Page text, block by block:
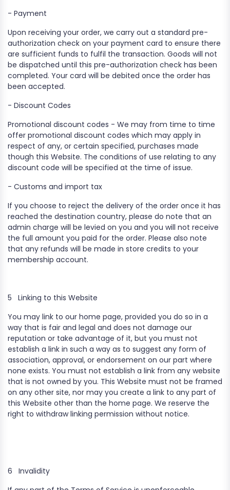
- Payment
Upon receiving your order, we carry out a standard pre-
authorization check on your payment card to ensure there
are sufficient funds to fulfil the transaction. Goods will not
be dispatched until this pre-authorization check has been
completed. Your card will be debited once the order has
been accepted.
- Discount Codes
Promotional discount codes - We may from time to time
offer promotional discount codes which may apply in
respect of any, or certain specified, purchases made
though this Website. The conditions of use relating to any
discount code will be specified at the time of issue.
- Customs and import tax
If you choose to reject the delivery of the order once it has
reached the destination country, please do note that an
admin charge will be levied on you and you will not receive
the full amount you paid for the order. Please also note
that any refunds will be made in store credits to your
membership account.
5
Linking to this Website
You may link to our home page, provided you do so in a
way that is fair and legal and does not damage our
reputation or take advantage of it, but you must not
establish a link in such a way as to suggest any form of
association, approval, or endorsement on our part where
none exists. You must not establish a link from any website
that is not owned by you. This Website must not be framed
on any other site, nor may you create a link to any part of
this Website other than the home page. We reserve the
right to withdraw linking permission without notice.
6
Invalidity